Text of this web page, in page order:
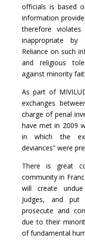
officials is based
information
therefore
inappropriate by
Reliance on such
and religious
against minority
As part of
exchanges
charge of penal
have met in 2009
in which the
deviances” were
There is great
community in
will create
Judges, and
prosecute and
due to their
of fundamental